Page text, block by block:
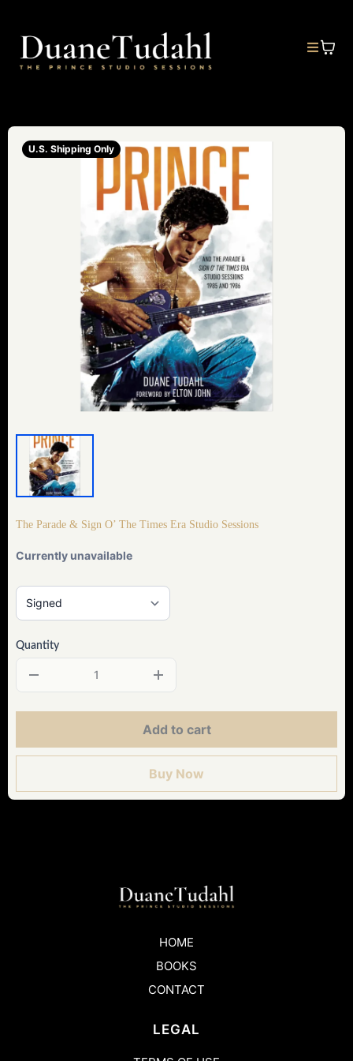
U.S. Shipping Only
The Parade & Sign O’ The Times Era Studio Sessions
Currently unavailable
Quantity
Add to cart
Buy Now
HOME
BOOKS
CONTACT
LEGAL